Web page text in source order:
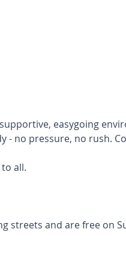
easygoing
- no pressure, no rush.
all.
streets and are free on